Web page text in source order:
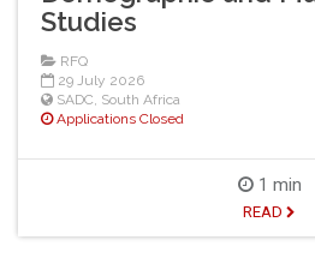
Studies
RFQ
29 July 2026
SADC South Africa
Applications Closed
1 min
READ